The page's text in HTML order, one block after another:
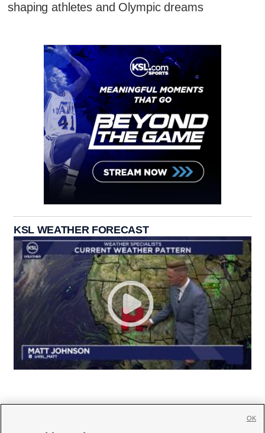
shaping athletes and Olympic dreams
KSL WEATHER FORECAST
OK